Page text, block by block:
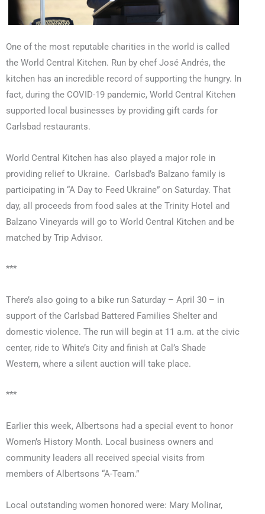
One of the most reputable charities in the world is called
the World Central Kitchen. Run by chef José Andrés, the
kitchen has an incredible record of supporting the hungry. In
fact, during the COVID-19 pandemic, World Central Kitchen
supported local businesses by providing gift cards for
Carlsbad restaurants.
World Central Kitchen has also played a major role in
providing relief to Ukraine. Carlsbad’s Balzano family is
participating in “A Day to Feed Ukraine” on Saturday. That
day, all proceeds from food sales at the Trinity Hotel and
Balzano Vineyards will go to World Central Kitchen and be
matched by Trip Advisor.
***
There’s also going to a bike run Saturday – April 30 – in
support of the Carlsbad Battered Families Shelter and
domestic violence. The run will begin at 11 a.m. at the civic
center, ride to White’s City and finish at Cal’s Shade
Western, where a silent auction will take place.
***
Earlier this week, Albertsons had a special event to honor
Women’s History Month. Local business owners and
community leaders all received special visits from
members of Albertsons “A-Team.”
Local outstanding women honored were: Mary Molinar,